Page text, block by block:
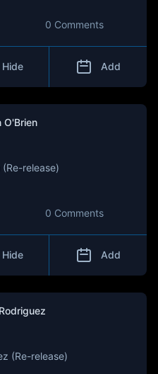
0 Comments
Hide Add
O'Brien
release)
0 Comments
Hide Add
(Re-release)